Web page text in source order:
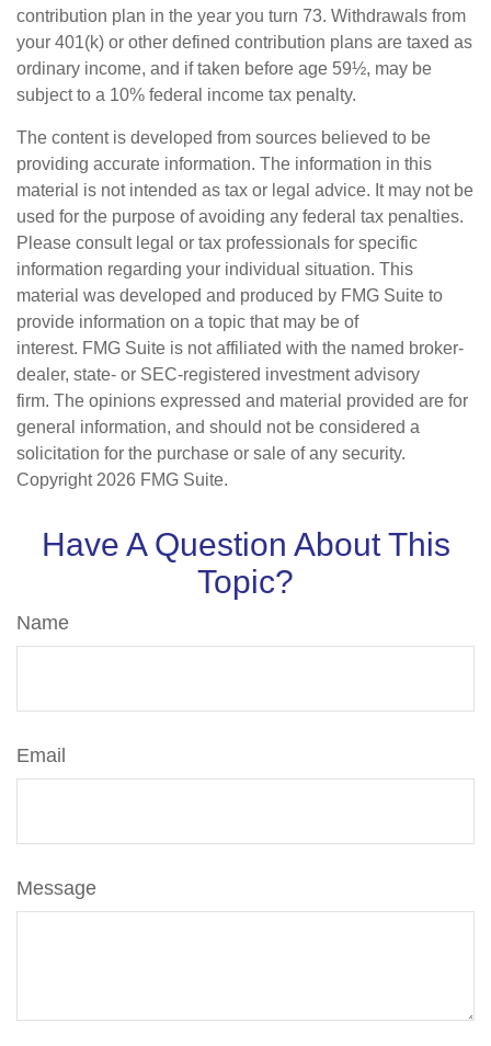
contribution plan in the year you turn 73. Withdrawals from
your 401(k) or other defined contribution plans are taxed as
ordinary income, and if taken before age 59½, may be
subject to a 10% federal income tax penalty.
The content is developed from sources believed to be
providing accurate information. The information in this
material is not intended as tax or legal advice. It may not be
used for the purpose of avoiding any federal tax penalties.
Please consult legal or tax professionals for specific
information regarding your individual situation. This
material was developed and produced by FMG Suite to
provide information on a topic that may be of
interest. FMG Suite is not affiliated with the named broker-
dealer, state- or SEC-registered investment advisory
firm. The opinions expressed and material provided are for
general information, and should not be considered a
solicitation for the purchase or sale of any security.
Copyright 2026 FMG Suite.
Have A Question About This
Topic?
Name
Email
Message